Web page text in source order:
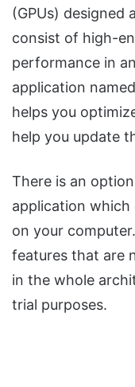
(GPUs) designed
consist of high-
performance in
application
helps you
help you update
There is an
application which
on your
features that are
in the whole
trial purposes.